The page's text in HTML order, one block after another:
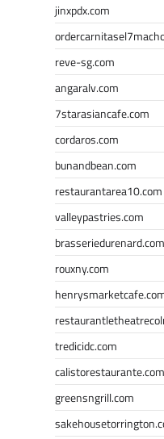
jinxpdx.com
reve-sg.com
angaralv.com
7starasiancafe.com
cordaros.com
bunandbean.com
restaurantarea10.com
valleypastries.com
brasseriedurenard.com
rouxny.com
tredicidc.com
calistorestaurante.com
greensngrill.com